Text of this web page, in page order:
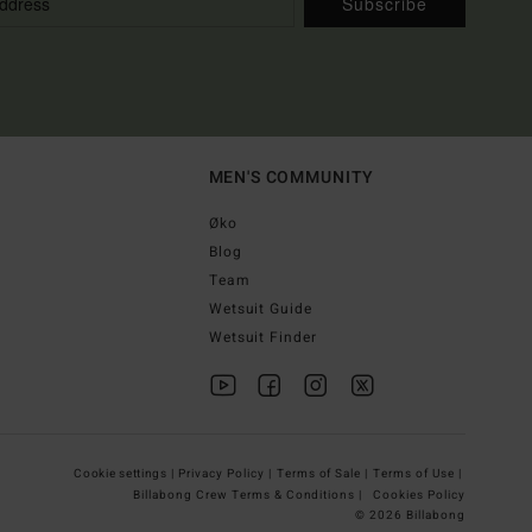
MEN'S COMMUNITY
Øko
Blog
Team
Wetsuit Guide
Wetsuit Finder
Cookie settings | Privacy Policy | Terms of Sale | Terms of Use |
Billabong Crew Terms & Conditions |
Cookies Policy
© 2026 Billabong